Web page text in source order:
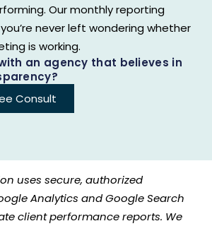
Our monthly reporting
never left wondering whether
is working.
an agency that believes in
Consult
uses secure, authorized
Analytics and Google Search
client performance reports. We